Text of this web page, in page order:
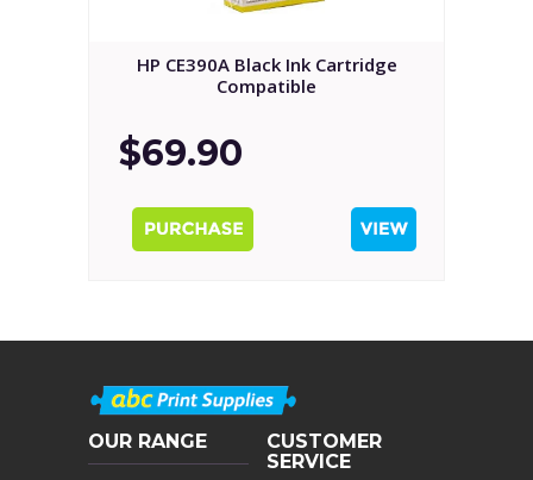
HP CE390A Black Ink Cartridge
Compatible
$69.90
OUR RANGE
CUSTOMER
SERVICE